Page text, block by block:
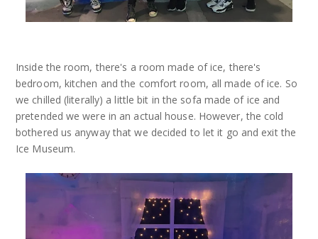
Inside the room, there's a room made of ice, there's
bedroom, kitchen and the comfort room, all made of ice. So
we chilled (literally) a little bit in the sofa made of ice and
pretended we were in an actual house. However, the cold
bothered us anyway that we decided to let it go and exit the
Ice Museum.